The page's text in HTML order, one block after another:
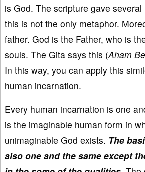
is God. The scripture gave
this is not the only metaphor.
father. God is the Father, who is
souls. The Gita says this (Aham
In this way, you can apply this
human incarnation.
Every human incarnation is one
is the imaginable human form in
unimaginable God exists. The
also one and the same except